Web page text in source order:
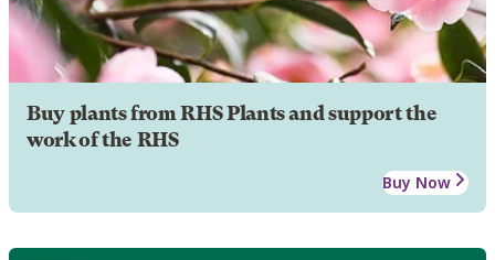
Buy plants from RHS Plants and support the
work of the RHS
Buy Now